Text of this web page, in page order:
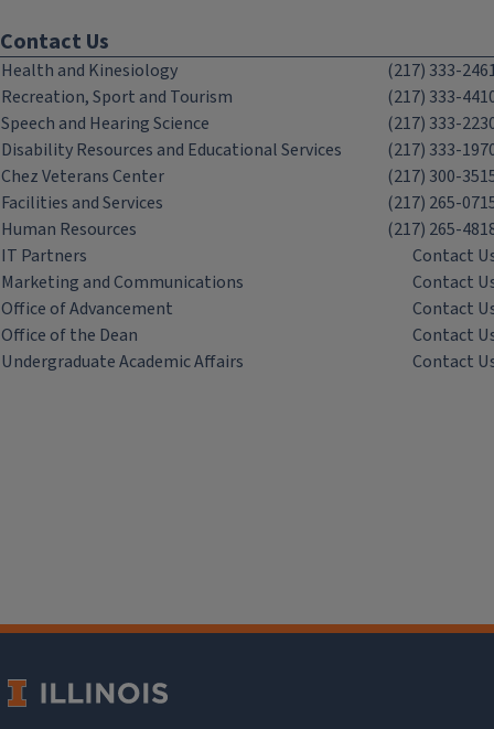
Contact Us
Health and Kinesiology
(217) 333-
Recreation, Sport and Tourism
(217) 333-
Speech and Hearing Science
(217) 333-
Disability Resources and Educational Services
(217) 333-
Chez Veterans Center
(217) 300-
Facilities and Services
(217) 265-
Human Resources
(217) 265-
IT Partners
Contact
Marketing and Communications
Contact
Office of Advancement
Contact
Office of the Dean
Contact
Undergraduate Academic Affairs
Contact